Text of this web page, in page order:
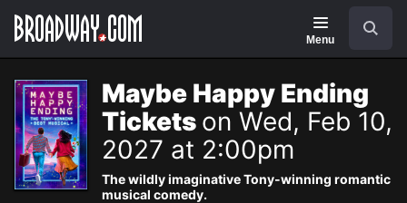
Navigation
Menu
Maybe Happy Ending
Tickets on Wed, Feb 10,
2027 at 2:00pm
The wildly imaginative Tony-winning romantic
musical comedy.